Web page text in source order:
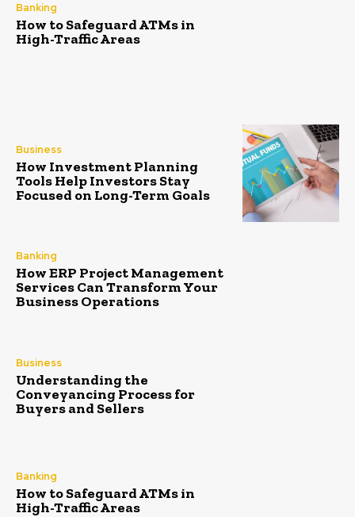
Banking
How to Safeguard ATMs in
High-Traffic Areas
Business
How Investment Planning
Tools Help Investors Stay
Focused on Long-Term Goals
Banking
How ERP Project Management
Services Can Transform Your
Business Operations
Business
Understanding the
Conveyancing Process for
Buyers and Sellers
Banking
How to Safeguard ATMs in
High-Traffic Areas